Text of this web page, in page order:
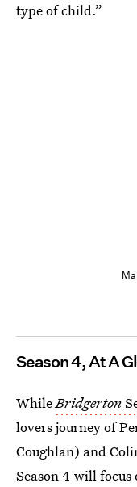
type of child.”
Season 4, At A
WhileBridgerton
lovers journey of
Coughlan) and
Season 4 will focus